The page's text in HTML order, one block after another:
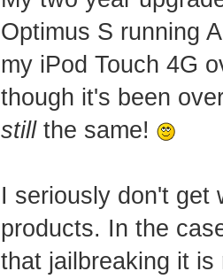
Optimus S running
my iPod Touch 4G
though it's been
stillthe same!
I seriously don't get
products. In the
that jailbreaking it is